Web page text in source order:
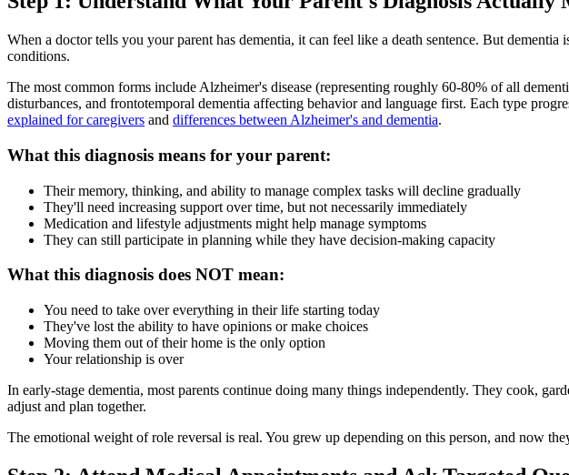
When a doctor tells you your parent has dementia, it can feel like a death sentence. But
conditions.
The most common forms include Alzheimer's disease (representing roughly 60-80% of all
disturbances, and frontotemporal dementia affecting behavior and language first. Each type
explained for caregivers and differences between Alzheimer's and dementia.
What this diagnosis means for your parent:
Their memory, thinking, and ability to manage complex tasks will decline gradually
They'll need increasing support over time, but not necessarily immediately
Medication and lifestyle adjustments might help manage symptoms
They can still participate in planning while they have decision-making capacity
What this diagnosis does NOT mean:
You need to take over everything in their life starting today
They've lost the ability to have opinions or make choices
Moving them out of their home is the only option
Your relationship is over
In early-stage dementia, most parents continue doing many things independently. They cook,
adjust and plan together.
The emotional weight of role reversal is real. You grew up depending on this person, and now